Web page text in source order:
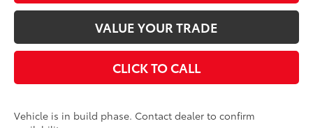
VALUE YOUR TRADE
CLICK TO CALL
Vehicle is in build phase. Contact dealer to confirm